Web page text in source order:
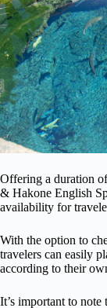
Offering a duration
& Hakone English
availability for
With the option to
travelers can easily
according to their
It’s important to note